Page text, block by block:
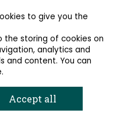
Search Cart
to give you the
the storing of cookies on
analytics and
and content. You can
Accept all